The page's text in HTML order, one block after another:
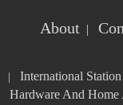
About |
International Station
Hardware And Home